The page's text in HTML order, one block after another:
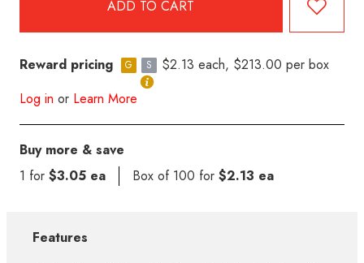
Reward pricing G S
$2.13 each, $213.00 per box
Log in or Learn More
Buy more & save
1 for $3.05 ea Box of 100 for $2.13 ea
Features